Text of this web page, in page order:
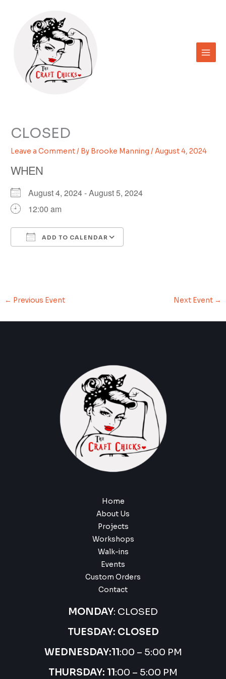
CLOSED
Leave a Comment/ By Brooke Manning/August 4, 2024
WHEN
August 4, 2024 - August 5, 2024
12:00 am
ADD TO CALENDAR
← Previous Event Next Event →
Home
About Us
Projects
Workshops
Walk-ins
Events
Custom Orders
Contact
MONDAY: CLOSED
TUESDAY: CLOSED
WEDNESDAY:11:00 – 5:00 PM
THURSDAY: 11:00 – 5:00 PM